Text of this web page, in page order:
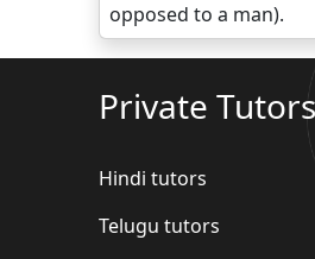
opposed to a man).
Private Tutors
Hindi tutors
Telugu tutors